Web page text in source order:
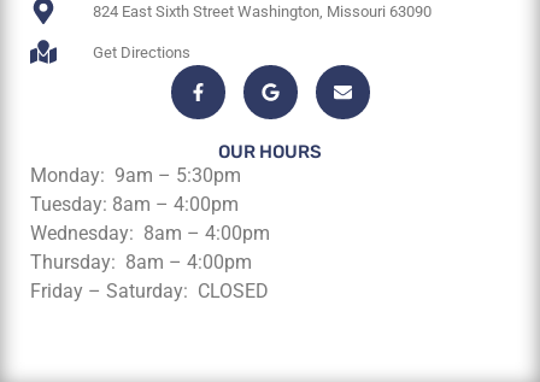
824 East Sixth Street Washington, Missouri 63090
Get Directions
OUR HOURS
Monday: 9am – 5:30pm
Tuesday: 8am – 4:00pm
Wednesday: 8am – 4:00pm
Thursday: 8am – 4:00pm
Friday – Saturday: CLOSED